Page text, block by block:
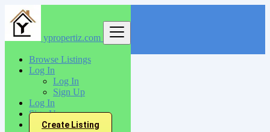
ypropertiz.com
Browse Listings
Log In
Log In
Sign Up
Log In
Sign Up
Create Listing
India
Narwana
All Categories